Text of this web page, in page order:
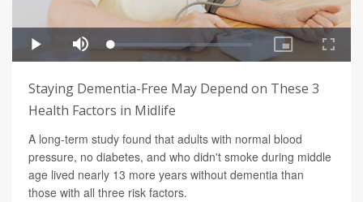
Staying Dementia-Free May Depend on These 3
Health Factors in Midlife
A long-term study found that adults with normal blood
pressure, no diabetes, and who didn't smoke during middle
age lived nearly 13 more years without dementia than
those with all three risk factors.